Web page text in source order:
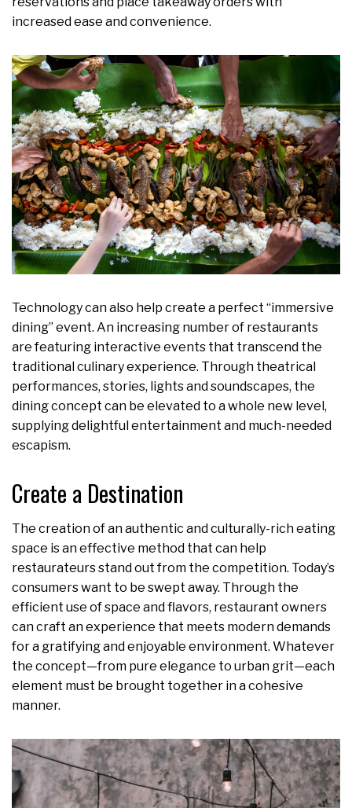
increased ease and convenience.
Technology can also help create a perfect “immersive
dining” event. An increasing number of restaurants
are featuring interactive events that transcend the
traditional culinary experience. Through theatrical
performances, stories, lights and soundscapes, the
dining concept can be elevated to a whole new level,
supplying delightful entertainment and much-needed
escapism.
Create a Destination
The creation of an authentic and culturally-rich eating
space is an effective method that can help
restaurateurs stand out from the competition. Today’s
consumers want to be swept away. Through the
efficient use of space and flavors, restaurant owners
can craft an experience that meets modern demands
for a gratifying and enjoyable environment. Whatever
the concept—from pure elegance to urban grit—each
element must be brought together in a cohesive
manner.